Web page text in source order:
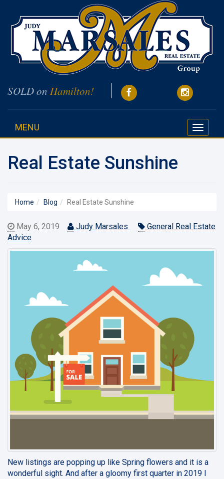
SOLD on Hamilton!
Toggle
MENU
Real Estate Sunshine
Home Blog Real Estate Sunshine
May 6, 2019 Judy Marsales
General Real Estate
Advice
New listings are popping up like Spring flowers and it is a
wonderful sight. And after a gloomy first quarter in 2019 I